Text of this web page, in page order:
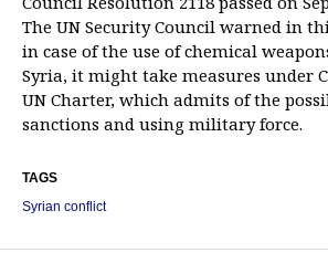
The UN Security Council warned in
in case of the use of chemical
Syria, it might take measures under
UN Charter, which admits of the
sanctions and using military force.
TAGS
Syrian conflict